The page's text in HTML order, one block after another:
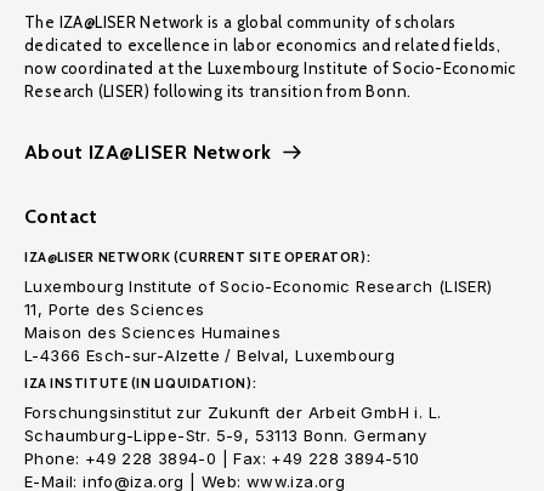
The IZA@LISER Network is a global community of scholars
dedicated to excellence in labor economics and related fields,
now coordinated at the Luxembourg Institute of Socio-Economic
Research (LISER) following its transition from Bonn.
About IZA@LISER Network
Contact
IZA@LISER NETWORK (CURRENT SITE OPERATOR):
Luxembourg Institute of Socio-Economic Research (LISER)
11, Porte des Sciences
Maison des Sciences Humaines
L-4366 Esch-sur-Alzette / Belval, Luxembourg
IZA INSTITUTE (IN LIQUIDATION):
Forschungsinstitut zur Zukunft der Arbeit GmbH i. L.
Schaumburg-Lippe-Str. 5-9, 53113 Bonn. Germany
Phone: +49 228 3894-0 | Fax: +49 228 3894-510
E-Mail: info@iza.org | Web: www.iza.org